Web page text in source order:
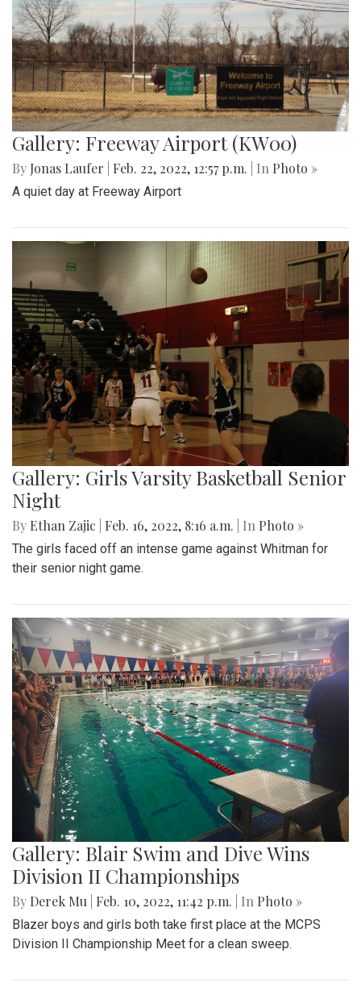
Gallery: Freeway Airport (KW00)
By Jonas Laufer Feb. 22, 2022, 12:57 p.m. | In Photo »
A quiet day at Freeway Airport
Gallery: Girls Varsity Basketball Senior
Night
By Ethan Zajic Feb. 16, 2022, 8:16 a.m. | In Photo »
The girls faced off an intense game against Whitman for
their senior night game.
Gallery: Blair Swim and Dive Wins
Division II Championships
By Derek Mu Feb. 10, 2022, 11:42 p.m. | In Photo »
Blazer boys and girls both take first place at the MCPS
Division II Championship Meet for a clean sweep.